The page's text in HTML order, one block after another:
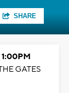
SHARE
1:00PM
GATES